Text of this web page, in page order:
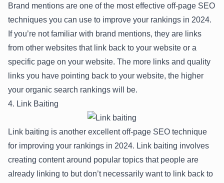
Brand mentions are one of the most effective off-page SEO
techniques you can use to improve your rankings in 2024.
If you’re not familiar with brand mentions, they are links
from other websites that link back to your website or a
specific page on your website. The more links and quality
links you have pointing back to your website, the higher
your organic search rankings will be.
4. Link Baiting
Link baiting is another excellent off-page SEO technique
for improving your rankings in 2024. Link baiting involves
creating content around popular topics that people are
already linking to but don’t necessarily want to link back to